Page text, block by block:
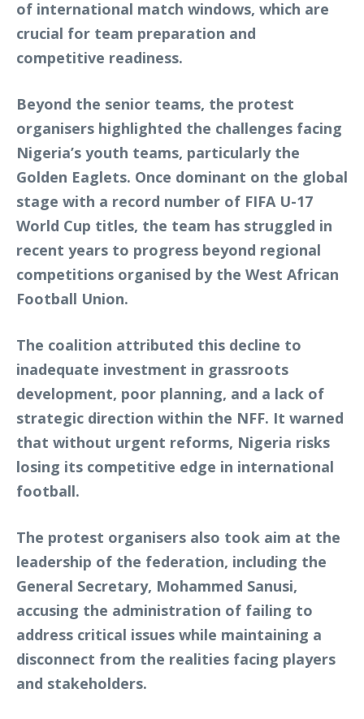
of international match windows, which are
crucial for team preparation and
competitive readiness.
Beyond the senior teams, the protest
organisers highlighted the challenges facing
Nigeria’s youth teams, particularly the
Golden Eaglets. Once dominant on the global
stage with a record number of FIFA U-17
World Cup titles, the team has struggled in
recent years to progress beyond regional
competitions organised by the West African
Football Union.
The coalition attributed this decline to
inadequate investment in grassroots
development, poor planning, and a lack of
strategic direction within the NFF. It warned
that without urgent reforms, Nigeria risks
losing its competitive edge in international
football.
The protest organisers also took aim at the
leadership of the federation, including the
General Secretary, Mohammed Sanusi,
accusing the administration of failing to
address critical issues while maintaining a
disconnect from the realities facing players
and stakeholders.